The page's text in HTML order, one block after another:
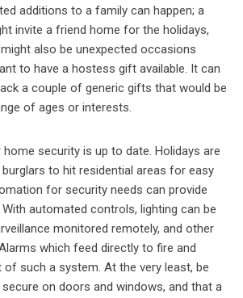
additions to a family can happen; a
invite a friend home for the holidays,
also be unexpected occasions
to have a hostess gift available. It can
a couple of generic gifts that would be
of ages or interests.
home security is up to date. Holidays are
to hit residential areas for easy
for security needs can provide
automated controls, lighting can be
monitored remotely, and other
which feed directly to fire and
of such a system. At the very least, be
on doors and windows, and that a